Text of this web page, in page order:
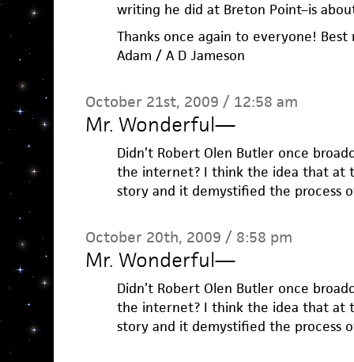
writing he did at Breton Point–is
Thanks once again to everyone! Best
Adam / A D Jameson
October 21st, 2009 / 12:58 am
Mr. Wonderful—
Didn’t Robert Olen Butler once
the internet? I think the idea that at
story and it demystified the process
October 20th, 2009 / 8:58 pm
Mr. Wonderful—
Didn’t Robert Olen Butler once
the internet? I think the idea that at
story and it demystified the process